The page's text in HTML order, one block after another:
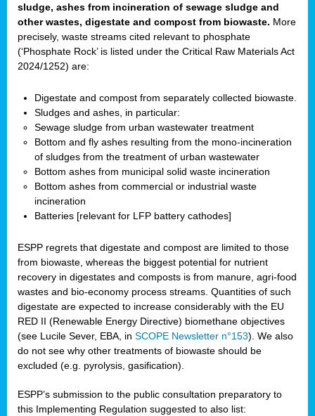
sludge, ashes from incineration of sewage sludge and
other wastes, digestate and compost from biowaste. More
precisely, waste streams cited relevant to phosphate
(‘Phosphate Rock’ is listed under the Critical Raw Materials Act
2024/1252) are:
Digestate and compost from separately collected biowaste.
Sludges and ashes, in particular:
Sewage sludge from urban wastewater treatment
Bottom and fly ashes resulting from the mono-incineration
of sludges from the treatment of urban wastewater
Bottom ashes from municipal solid waste incineration
Bottom ashes from commercial or industrial waste
incineration
Batteries [relevant for LFP battery cathodes]
ESPP regrets that digestate and compost are limited to those
from biowaste, whereas the biggest potential for nutrient
recovery in digestates and composts is from manure, agri-food
wastes and bio-economy process streams. Quantities of such
digestate are expected to increase considerably with the EU
RED II (Renewable Energy Directive) biomethane objectives
(see Lucile Sever, EBA, in SCOPE Newsletter n°153). We also
do not see why other treatments of biowaste should be
excluded (e.g. pyrolysis, gasification).
ESPP’s submission to the public consultation preparatory to
this Implementing Regulation suggested to also list: